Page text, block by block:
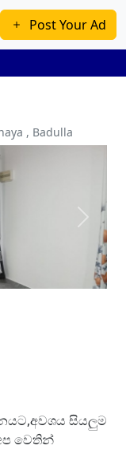
Post Your Ad
, Badulla
Next
සියලුම
වෙතින්